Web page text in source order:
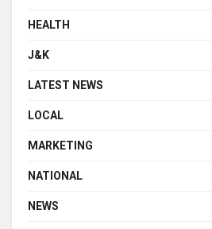
HEALTH
J&K
LATEST NEWS
LOCAL
MARKETING
NATIONAL
NEWS